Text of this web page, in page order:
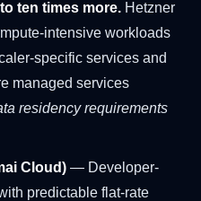
ten times more. Hetzner
intensive workloads
specific services and
managed services
residency requirements
Cloud) — Developer-
predictable flat-rate